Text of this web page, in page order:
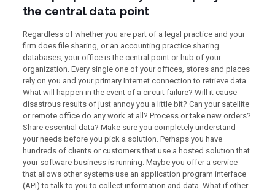
the central data point
Regardless of whether you are part of a legal practice and your
firm does file sharing, or an accounting practice sharing
databases, your office is the central point or hub of your
organization. Every single one of your offices, stores and places
rely on you and your primary Internet connection to retrieve data.
What will happen in the event of a circuit failure? Will it cause
disastrous results of just annoy you a little bit? Can your satellite
or remote office do any work at all? Process or take new orders?
Share essential data? Make sure you completely understand
your needs before you pick a solution. Perhaps you have
hundreds of clients or customers that use a hosted solution that
your software business is running. Maybe you offer a service
that allows other systems use an application program interface
(API) to talk to you to collect information and data. What if other